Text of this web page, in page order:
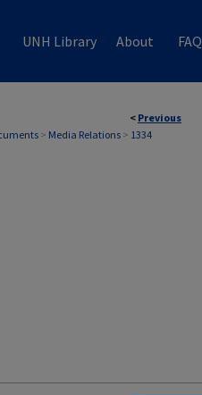
UNH Library About FAQ
< Previous
> Media Relations > 1334